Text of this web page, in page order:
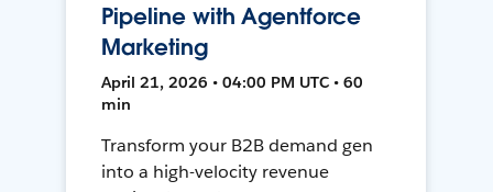
Pipeline with Agentforce
Marketing
April 21, 2026 • 04:00 PM UTC • 60
min
Transform your B2B demand gen
into a high-velocity revenue